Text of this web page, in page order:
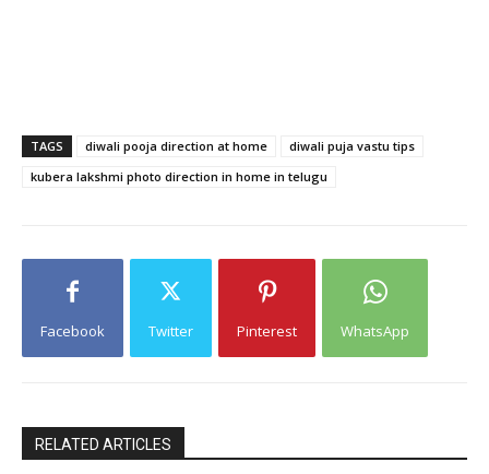
TAGS diwali pooja direction at home
diwali puja vastu tips
kubera lakshmi photo direction in home in telugu
Facebook Twitter Pinterest WhatsApp
RELATED ARTICLES